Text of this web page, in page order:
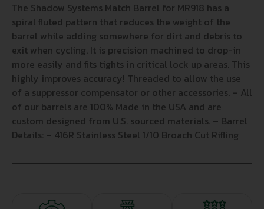
The Shadow Systems Match Barrel for MR918 has a
spiral fluted pattern that reduces the weight of the
barrel while adding somewhere for dirt and debris to
exit when cycling. It is precision machined to drop-in
more easily and fits tights in critical lock up areas. This
highly improves accuracy! Threaded to allow the use
of a suppressor compensator or other accessories. – All
of our barrels are 100% Made in the USA and are
custom designed from U.S. sourced materials. – Barrel
Details: – 416R Stainless Steel 1/10 Broach Cut Rifling